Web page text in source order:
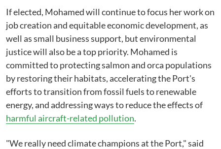
If elected, Mohamed will continue to focus her work on
job creation and equitable economic development, as
well as small business support, but environmental
justice will also be a top priority. Mohamed is
committed to protecting salmon and orca populations
by restoring their habitats, accelerating the Port's
efforts to transition from fossil fuels to renewable
energy, and addressing ways to reduce the effects of
harmful aircraft-related pollution.
"We really need climate champions at the Port," said